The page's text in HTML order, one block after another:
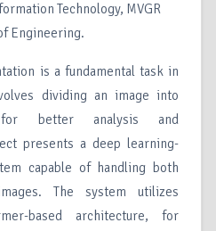
Technology, MVGR
Engineering.
is a fundamental task in
dividing an image into
for better analysis and
presents a deep learning-
capable of handling both
The system utilizes
based architecture, for